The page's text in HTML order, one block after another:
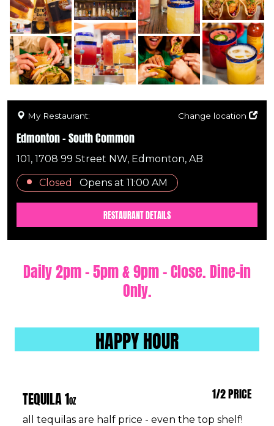
My Restaurant: Change location
Edmonton - South Common
101, 1708 99 Street NW, Edmonton, AB
Closed Opens at 11:00 AM
RESTAURANT DETAILS
Daily 2pm - 5pm & 9pm - Close. Dine-in
Only.
HAPPY HOUR
TEQUILA 1OZ 1/2 PRICE
all tequilas are half price - even the top shelf!